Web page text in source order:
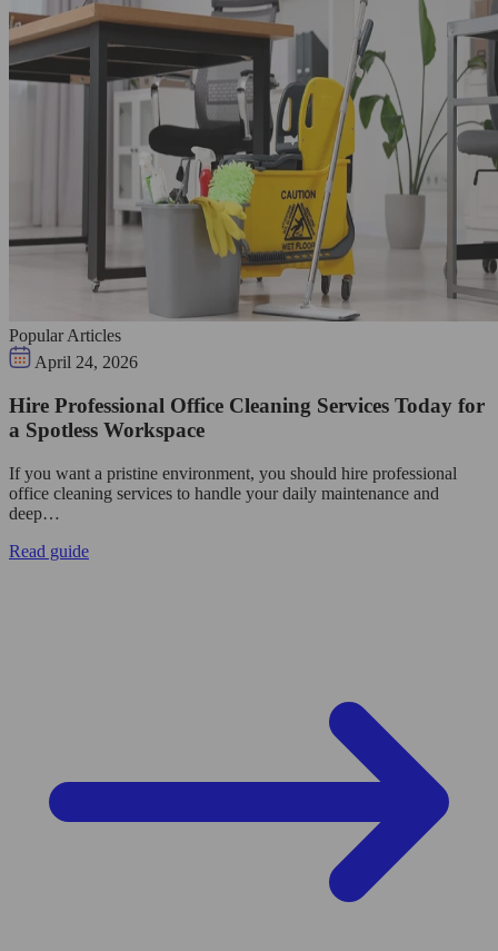
Popular Articles
April 24, 2026
Hire Professional Office Cleaning Services Today for
a Spotless Workspace
If you want a pristine environment, you should hire professional
office cleaning services to handle your daily maintenance and
deep…
Read guide